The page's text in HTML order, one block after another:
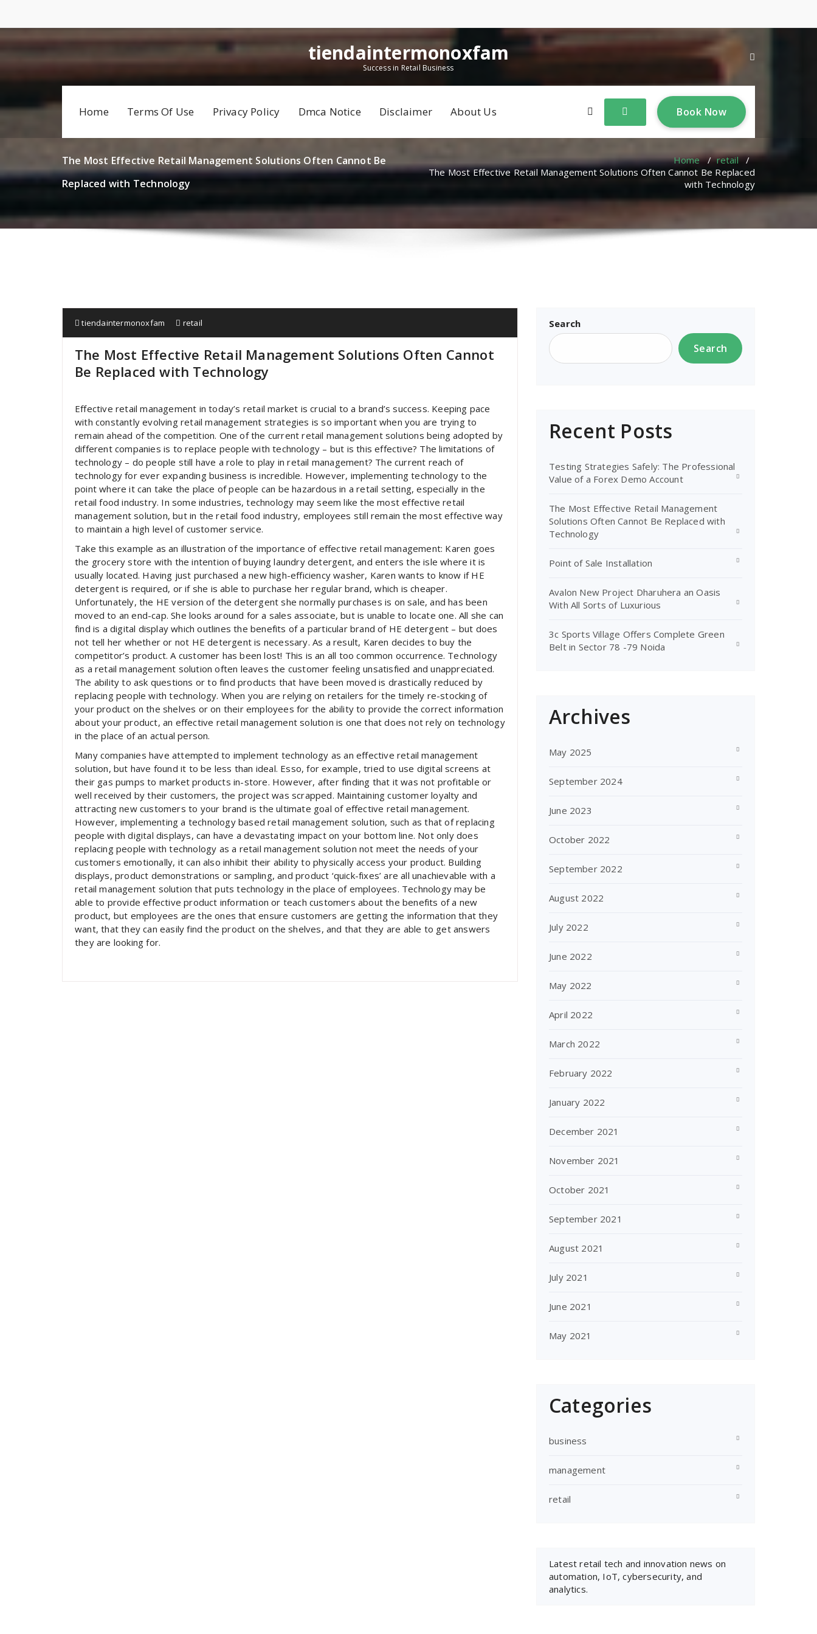
content
tiendaintermonoxfam
Success in Retail Business
Home Terms Of Use Privacy Policy Dmca Notice Disclaimer About Us Book Now
The Most Effective Retail Management Solutions Often Cannot Be
Replaced with Technology
Home/retail/
The Most Effective Retail Management Solutions Often Cannot Be Replaced
with Technology
tiendaintermonoxfam retail
The Most Effective Retail Management Solutions Often Cannot
Be Replaced with Technology
Effective retail management in today’s retail market is crucial to a brand’s success. Keeping pace
with constantly evolving retail management strategies is so important when you are trying to
remain ahead of the competition. One of the current retail management solutions being adopted by
different companies is to replace people with technology – but is this effective? The limitations of
technology – do people still have a role to play in retail management? The current reach of
technology for ever expanding business is incredible. However, implementing technology to the
point where it can take the place of people can be hazardous in a retail setting, especially in the
retail food industry. In some industries, technology may seem like the most effective retail
management solution, but in the retail food industry, employees still remain the most effective way
to maintain a high level of customer service.
Take this example as an illustration of the importance of effective retail management: Karen goes
the grocery store with the intention of buying laundry detergent, and enters the isle where it is
usually located. Having just purchased a new high-efficiency washer, Karen wants to know if HE
detergent is required, or if she is able to purchase her regular brand, which is cheaper.
Unfortunately, the HE version of the detergent she normally purchases is on sale, and has been
moved to an end-cap. She looks around for a sales associate, but is unable to locate one. All she can
find is a digital display which outlines the benefits of a particular brand of HE detergent – but does
not tell her whether or not HE detergent is necessary. As a result, Karen decides to buy the
competitor’s product. A customer has been lost! This is an all too common occurrence. Technology
as a retail management solution often leaves the customer feeling unsatisfied and unappreciated.
The ability to ask questions or to find products that have been moved is drastically reduced by
replacing people with technology. When you are relying on retailers for the timely re-stocking of
your product on the shelves or on their employees for the ability to provide the correct information
about your product, an effective retail management solution is one that does not rely on technology
in the place of an actual person.
Many companies have attempted to implement technology as an effective retail management
solution, but have found it to be less than ideal. Esso, for example, tried to use digital screens at
their gas pumps to market products in-store. However, after finding that it was not profitable or
well received by their customers, the project was scrapped. Maintaining customer loyalty and
attracting new customers to your brand is the ultimate goal of effective retail management.
However, implementing a technology based retail management solution, such as that of replacing
people with digital displays, can have a devastating impact on your bottom line. Not only does
replacing people with technology as a retail management solution not meet the needs of your
customers emotionally, it can also inhibit their ability to physically access your product. Building
displays, product demonstrations or sampling, and product ‘quick-fixes’ are all unachievable with a
retail management solution that puts technology in the place of employees. Technology may be
able to provide effective product information or teach customers about the benefits of a new
product, but employees are the ones that ensure customers are getting the information that they
want, that they can easily find the product on the shelves, and that they are able to get answers
they are looking for.
Search
Search
Recent Posts
Testing Strategies Safely: The Professional
Value of a Forex Demo Account
The Most Effective Retail Management
Solutions Often Cannot Be Replaced with
Technology
Point of Sale Installation
Avalon New Project Dharuhera an Oasis
With All Sorts of Luxurious
3c Sports Village Offers Complete Green
Belt in Sector 78 -79 Noida
Archives
May 2025
September 2024
June 2023
October 2022
September 2022
August 2022
July 2022
June 2022
May 2022
April 2022
March 2022
February 2022
January 2022
December 2021
November 2021
October 2021
September 2021
August 2021
July 2021
June 2021
May 2021
Categories
business
management
retail
Latest retail tech and innovation news on
automation, IoT, cybersecurity, and
analytics.